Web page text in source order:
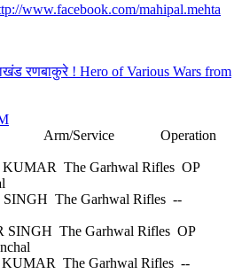
www.facebook.com/mahipal.mehta
रणबाकुरे ! Hero of Various Wars from
Arm/Service Operation
The Garhwal Rifles OP
The Garhwal Rifles --
The Garhwal Rifles OP
The Garhwal Rifles --